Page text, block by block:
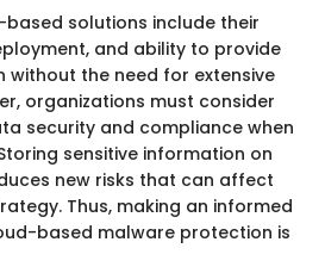
solutions include their
and ability to provide
the need for extensive
organizations must consider
security and compliance when
sensitive information on
new risks that can affect
Thus, making an informed
based malware protection is